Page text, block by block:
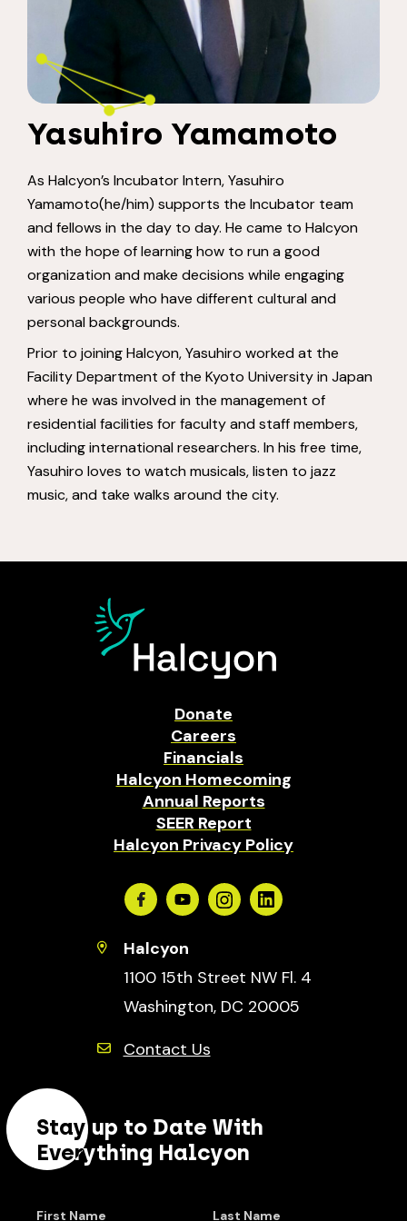
Yasuhiro Yamamoto
As Halcyon’s Incubator Intern, Yasuhiro
Yamamoto(he/him) supports the Incubator team
and fellows in the day to day. He came to Halcyon
with the hope of learning how to run a good
organization and make decisions while engaging
various people who have different cultural and
personal backgrounds.
Prior to joining Halcyon, Yasuhiro worked at the
Facility Department of the Kyoto University in Japan
where he was involved in the management of
residential facilities for faculty and staff members,
including international researchers. In his free time,
Yasuhiro loves to watch musicals, listen to jazz
music, and take walks around the city.
Donate
Careers
Financials
Halcyon Homecoming
Annual Reports
SEER Report
Halcyon Privacy Policy
FacebookYoutubeInstagramLinkedin
Halcyon
1100 15th Street NW Fl. 4
Washington, DC 20005
Contact Us
Stay up to Date With
Everything Halcyon
First Name Last Name